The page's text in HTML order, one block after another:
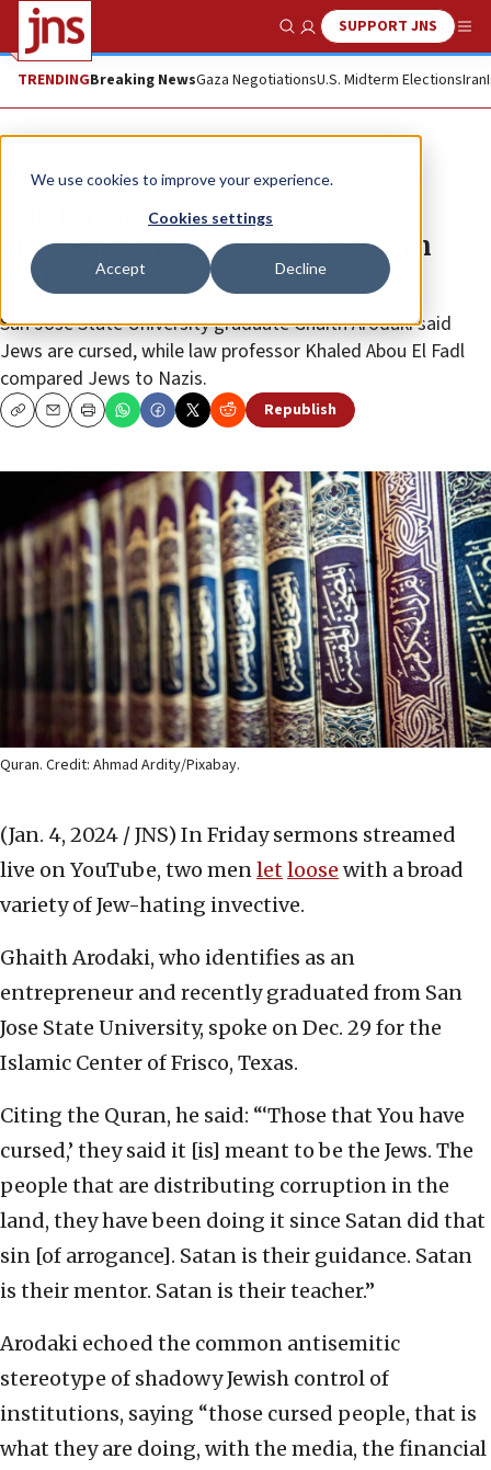
We use cookies to improve your experience.
Cookies settings
Accept Decline
Show SearchSUPPORT JNS
TRENDINGBreaking NewsGaza NegotiationsU.S. Midterm ElectionsIran
News U.S. News
Muslim academics spew
antisemitism in Texas, Southern
California
San Jose State University graduate Ghaith Arodaki said
Jews are cursed, while law professor Khaled Abou El Fadl
compared Jews to Nazis.
CopyEmailPrint Republish
Quran. Credit: Ahmad Ardity/Pixabay.
(Jan. 4, 2024 / JNS) In Friday sermons streamed
live on YouTube, two menletloose with a broad
variety of Jew-hating invective.
Ghaith Arodaki, who identifies as an
entrepreneur and recently graduated from San
Jose State University, spoke on Dec. 29 for the
Islamic Center of Frisco, Texas.
Citing the Quran, he said: “‘Those that You have
cursed,’ they said it [is] meant to be the Jews. The
people that are distributing corruption in the
land, they have been doing it since Satan did that
sin [of arrogance]. Satan is their guidance. Satan
is their mentor. Satan is their teacher.”
Arodaki echoed the common antisemitic
stereotype of shadowy Jewish control of
institutions, saying “those cursed people, that is
what they are doing, with the media, the financial